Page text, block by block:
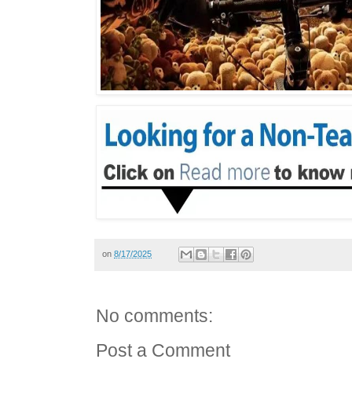
on 8/17/2025
No comments:
Post a Comment